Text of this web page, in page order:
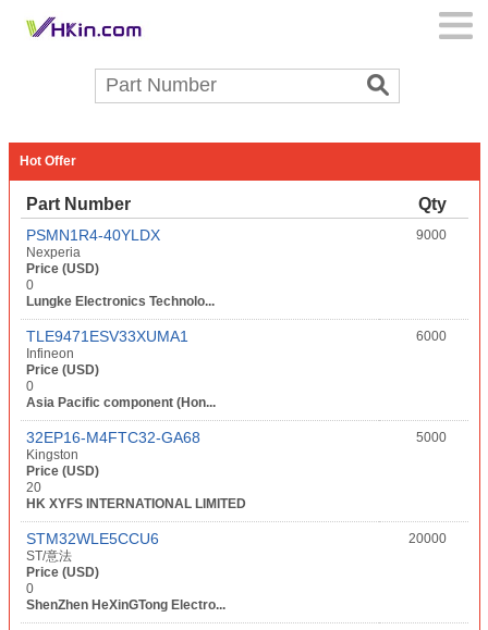
Hot Offer
Part Number Qty
PSMN1R4-40YLDX
Nexperia
Price (USD)
0
Lungke Electronics Technolo...
9000
TLE9471ESV33XUMA1
Infineon
Price (USD)
0
Asia Pacific component (Hon...
6000
32EP16-M4FTC32-GA68
Kingston
Price (USD)
20
HK XYFS INTERNATIONAL LIMITED
5000
STM32WLE5CCU6
ST/意法
Price (USD)
0
ShenZhen HeXinGTong Electro...
20000